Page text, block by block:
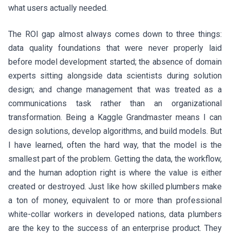
what users actually needed.
The ROI gap almost always comes down to three things:
data quality foundations that were never properly laid
before model development started; the absence of domain
experts sitting alongside data scientists during solution
design; and change management that was treated as a
communications task rather than an organizational
transformation. Being a Kaggle Grandmaster means I can
design solutions, develop algorithms, and build models. But
I have learned, often the hard way, that the model is the
smallest part of the problem. Getting the data, the workflow,
and the human adoption right is where the value is either
created or destroyed. Just like how skilled plumbers make
a ton of money, equivalent to or more than professional
white-collar workers in developed nations, data plumbers
are the key to the success of an enterprise product. They